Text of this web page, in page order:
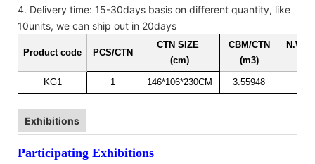
4. Delivery time: 15-30days basis on different quantity, like
10units, we can ship out in 20days
Product code PCS/CTN
CTN SIZE
(cm)
CBM/CTN
(m3)
N.W. /
KG1 1 146*106*230CM 3.55948
Exhibitions
Participating Exhibitions